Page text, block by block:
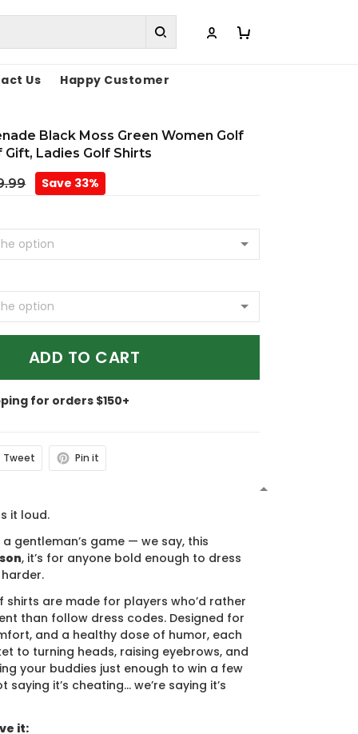
Us Happy Customer
Black Moss Green Women Golf
Gift, Ladies Golf Shirts
Save 33%
ADD TO CART
for orders $150+
Tweet Pin it
it loud.
gentleman’s game — we say, this
, it’s for anyone bold enough to dress
shirts are made for players who’d rather
than follow dress codes. Designed for
and a healthy dose of humor, each
to turning heads, raising eyebrows, and
your buddies just enough to win a few
saying it’s cheating… we’re saying it’s
it: